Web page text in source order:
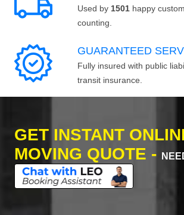
Used by 1501 happy
counting.
GUARANTEED
Fully insured with public
transit insurance.
GET INSTANT
MOVING QUOTE -